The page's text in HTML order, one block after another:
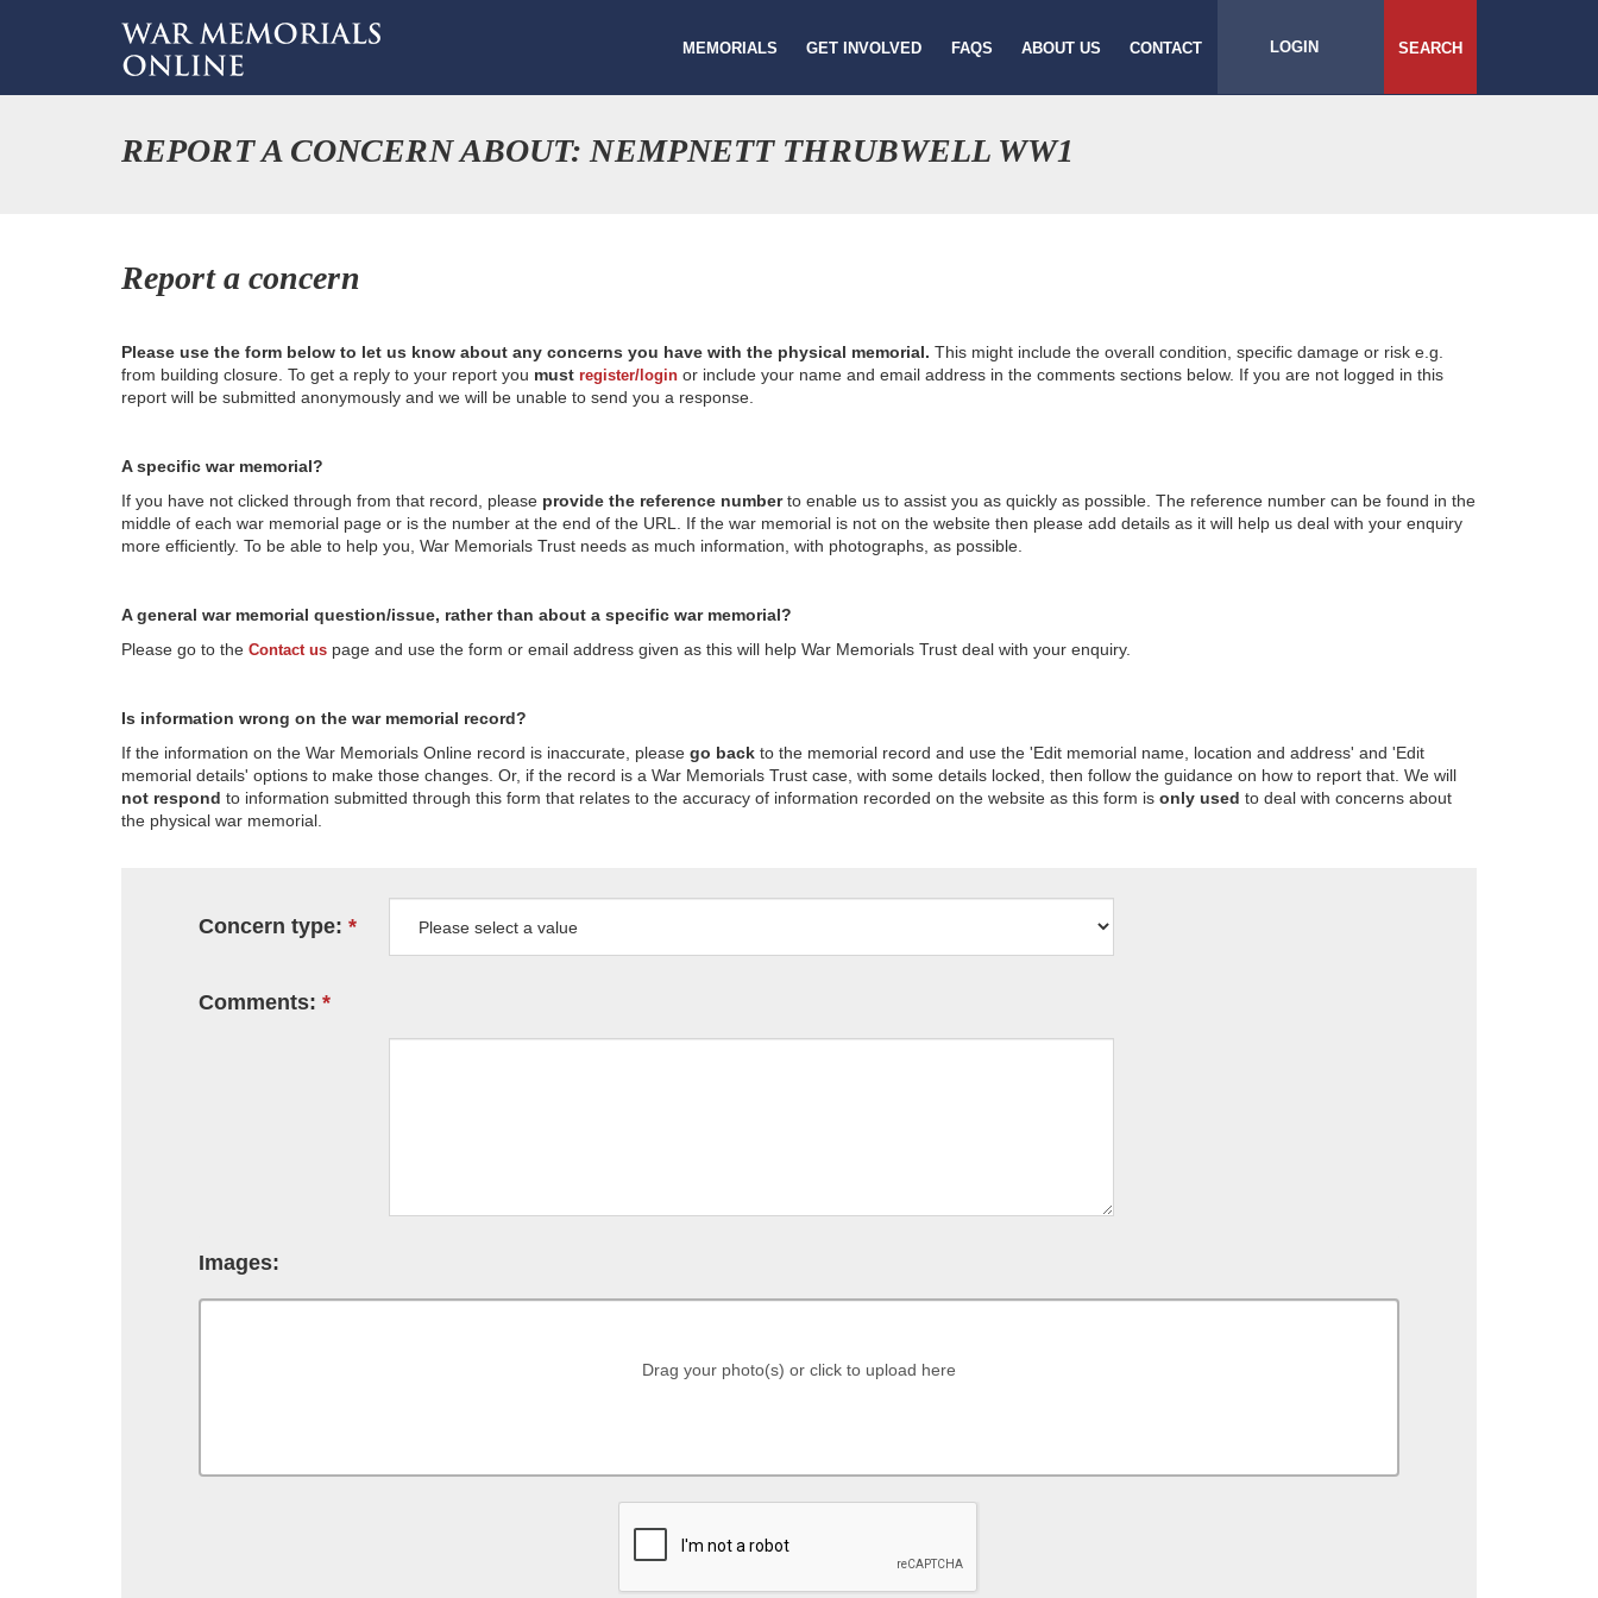
MEMORIALS GET INVOLVED FAQS ABOUT US CONTACT LOGIN SEARCH
REPORT A CONCERN ABOUT: NEMPNETT THRUBWELL WW1
Report a concern
Please use the form below to let us know about any concerns you have with the physical memorial. This might include the overall condition, specific damage or risk e.g.
from building closure. To get a reply to your report you must register/login or include your name and email address in the comments sections below. If you are not logged in this
report will be submitted anonymously and we will be unable to send you a response.
A specific war memorial?
If you have not clicked through from that record, please provide the reference numberto enable us to assist you as quickly as possible. The reference number can be found in the
middle of each war memorial page or is the number at the end of the URL. If the war memorial is not on the website then please add details as it will help us deal with your enquiry
more efficiently. To be able to help you, War Memorials Trust needs as much information, with photographs, as possible.
A general war memorial question/issue, rather than about a specific war memorial?
Please go to the Contact us page and use the form or email address given as this will help War Memorials Trust deal with your enquiry.
Is information wrong on the war memorial record?
If the information on the War Memorials Online record is inaccurate, please go back to the memorial record and use the 'Edit memorial name, location and address' and 'Edit
memorial details' options to make those changes. Or, if the record is a War Memorials Trust case, with some details locked, then follow the guidance on how to report that. We will
not respond to information submitted through this form that relates to the accuracy of information recorded on the website as this form is only used to deal with concerns about
the physical war memorial.
Concern type:
Comments:
Images:
Drag your photo(s) or click to upload here